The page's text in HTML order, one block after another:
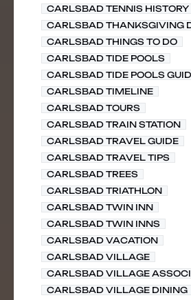
CARLSBAD TENNIS HISTORY
CARLSBAD THANKSGIVING
CARLSBAD THINGS TO DO
CARLSBAD TIDE POOLS
CARLSBAD TIDE POOLS
CARLSBAD TIMELINE
CARLSBAD TOURS
CARLSBAD TRAIN STATION
CARLSBAD TRAVEL GUIDE
CARLSBAD TRAVEL TIPS
CARLSBAD TREES
CARLSBAD TRIATHLON
CARLSBAD TWIN INN
CARLSBAD TWIN INNS
CARLSBAD VACATION
CARLSBAD VILLAGE
CARLSBAD VILLAGE
CARLSBAD VILLAGE DINING